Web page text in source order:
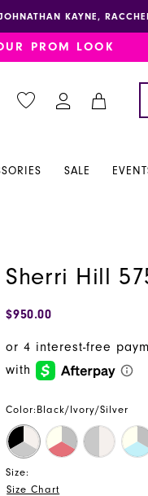
KAYNE,
PROM LOOK
SALE
Sherri Hill
$950.00
Color: Black/Ivory/Silver
Size:
Size Chart